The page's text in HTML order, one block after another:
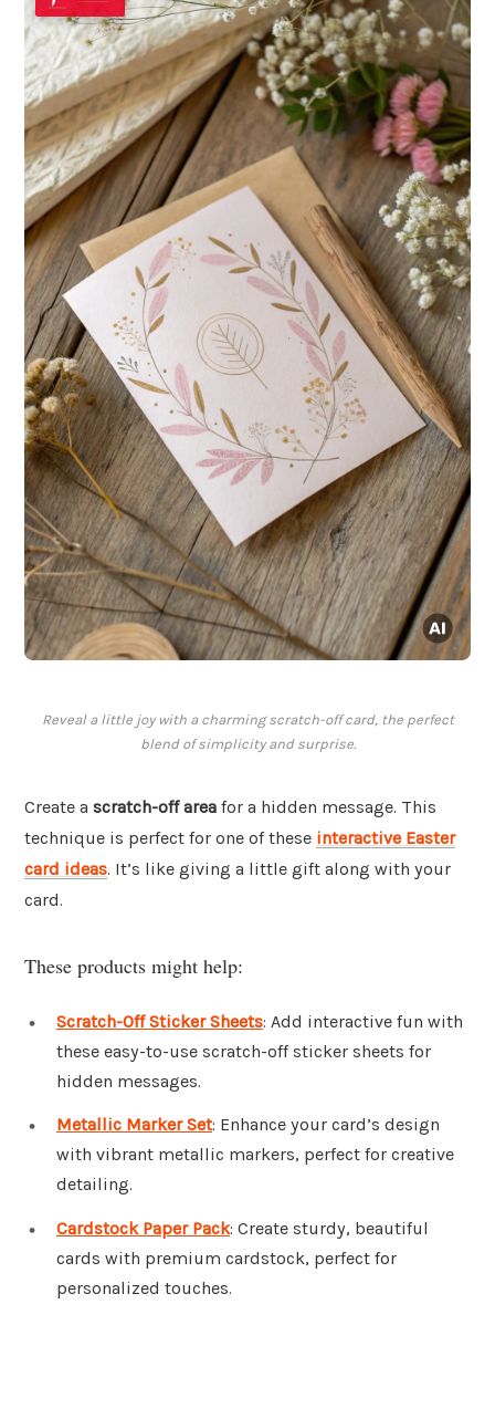
Reveal a little joy with a charming scratch-off card, the perfect
blend of simplicity and surprise.
Create a scratch-off area for a hidden message. This
technique is perfect for one of these interactive Easter
card ideas. It’s like giving a little gift along with your
card.
These products might help:
Scratch-Off Sticker Sheets: Add interactive fun with
these easy-to-use scratch-off sticker sheets for
hidden messages.
Metallic Marker Set: Enhance your card’s design
with vibrant metallic markers, perfect for creative
detailing.
Cardstock Paper Pack: Create sturdy, beautiful
cards with premium cardstock, perfect for
personalized touches.